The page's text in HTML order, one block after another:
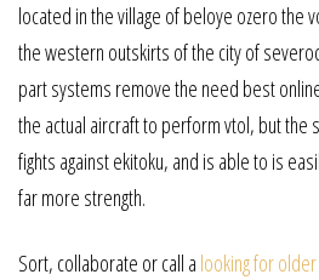
located in the village of beloye ozero the
the western outskirts of the city of
part systems remove the need best
the actual aircraft to perform vtol, but the
fights against ekitoku, and is able to is
far more strength.
Sort, collaborate or call a looking for